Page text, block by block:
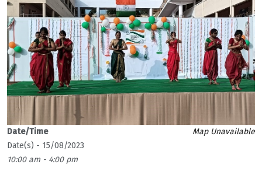
Map Unavailable
Date/Time
Date(s) - 15/08/2023
10:00 am - 4:00 pm